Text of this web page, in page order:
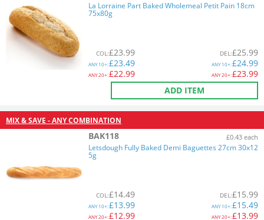
La Lorraine Part Baked Wholemeal Petit Pain 18cm
75x80g
COL:£23.99
ANY10+:£23.49
ANY20+:£22.99
DEL:£25.99
ANY10+:£24.99
ANY20+:£23.99
ADD ITEM
MIX & SAVE - ANY COMBINATION
BAK118 £0.43 each
Letsdough Fully Baked Demi Baguettes 27cm 30x12
5g
COL:£14.49
ANY10+:£13.99
ANY20+:£12.99
DEL:£15.99
ANY10+:£15.49
ANY20+:£13.99